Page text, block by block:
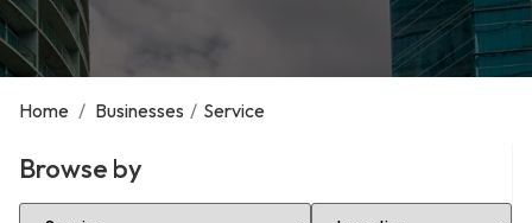
Home / Businesses / Service
Browse by
Select Category Select Location